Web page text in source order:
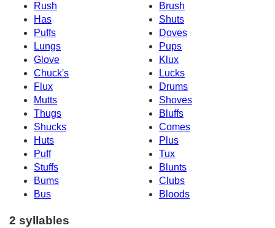
Rush
Brush
Has
Shuts
Puffs
Doves
Lungs
Pups
Glove
Klux
Chuck's
Lucks
Flux
Drums
Mutts
Shoves
Thugs
Bluffs
Shucks
Comes
Huts
Plus
Puff
Tux
Stuffs
Blunts
Bums
Clubs
Bus
Bloods
2 syllables